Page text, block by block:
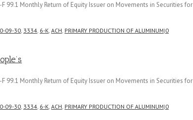
99.1 Monthly Return of Equity Issuer on Movements in Securities for
09-30, 3334, 6-K, ACH, PRIMARY PRODUCTION OF ALUMINUM|0
99.1 Monthly Return of Equity Issuer on Movements in Securities for
09-30, 3334, 6-K, ACH, PRIMARY PRODUCTION OF ALUMINUM|0